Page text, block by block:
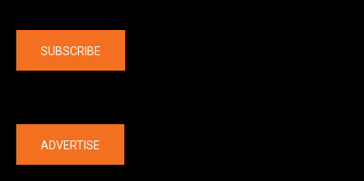
SUBSCRIBE
ADVERTISE